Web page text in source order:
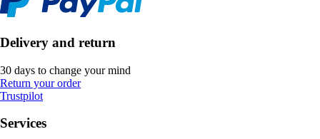
Delivery and return
30 days to change your mind
Return your order
Trustpilot
Services